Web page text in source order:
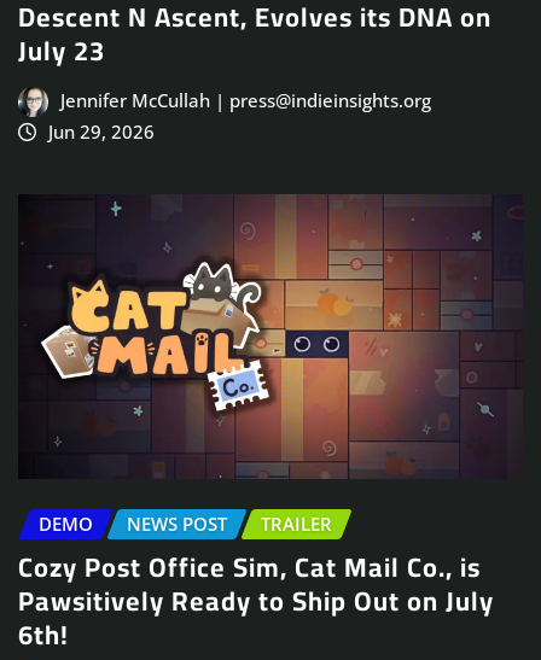
Descent N Ascent, Evolves its DNA on
July 23
Jennifer McCullah | press@indieinsights.org
Jun 29, 2026
DEMO NEWS POST TRAILER
Cozy Post Office Sim, Cat Mail Co., is
Pawsitively Ready to Ship Out on July
6th!